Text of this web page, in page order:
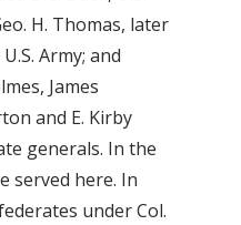
H. Thomas, later
Army; and
James
and E. Kirby
generals. In the
served here. In
under Col.